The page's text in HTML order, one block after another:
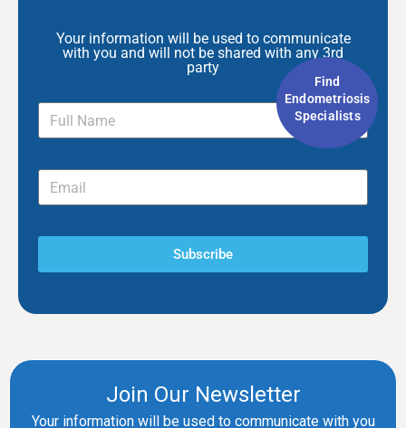
Find
Endometriosis
Specialists
Your information will be used to communicate
with you and will not be shared with any 3rd
party
Subscribe